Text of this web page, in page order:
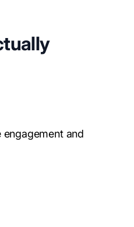
engagement and